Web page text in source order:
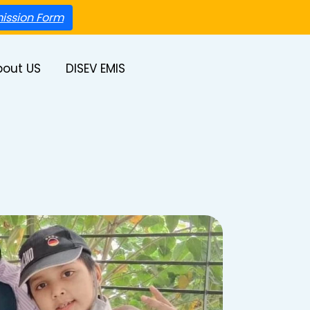
Form
US DISEV EMIS